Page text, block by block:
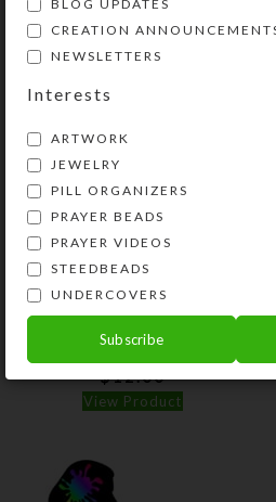
YOU MAY ALSO
Pink Dichro 4-dose
Square Pillbox
$12.00
View Product
BLOG UPDATES
CREATION
NEWSLETTERS
Interests
ARTWORK
JEWELRY
PILL ORGANIZERS
PRAYER BEADS
PRAYER VIDEOS
STEEDBEADS
UNDERCOVERS
Subscribe